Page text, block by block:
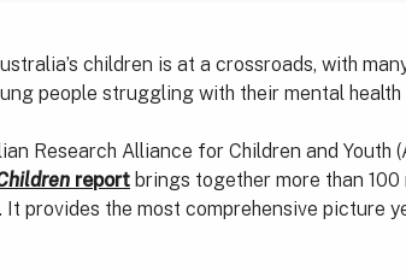
children is at a crossroads, with
people struggling with their mental
Research Alliance for Children and Youth
report brings together more than
provides the most comprehensive picture